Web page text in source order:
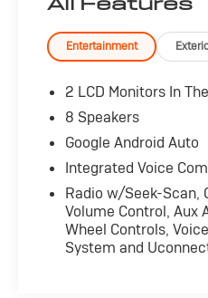
Entertainment
2 LCD Monitors In
8 Speakers
Google Android Auto
Integrated Voice
Radio w/Seek-Scan,
Volume Control, Aux
Wheel Controls,
System and